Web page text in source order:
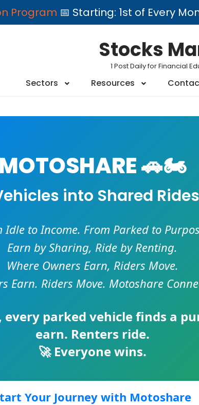
Program 📅 Starting: 1st of Every
Stocks
1 Post Daily for Financial
Sectors Resources
MOTOSHARE 🚗🏍️
into Shared
Idle to Income. From Parked to
Earn by Sharing, Ride by Renting.
Where Owners Earn, Riders Move.
Earn. Riders Move. Motoshare
every parked vehicle finds a
earn. Renters ride.
🚀 Everyone wins.
Your Journey with Motoshare